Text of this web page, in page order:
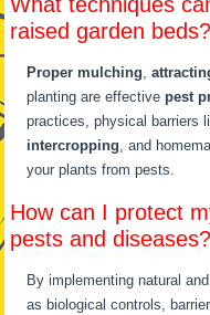
raised garden beds?
Proper mulching ,
planting are effectivepest
practices, physical barriers
intercropping , and
your plants from pests.
How can I protect
pests and diseases?
By implementing natural
as biological controls,